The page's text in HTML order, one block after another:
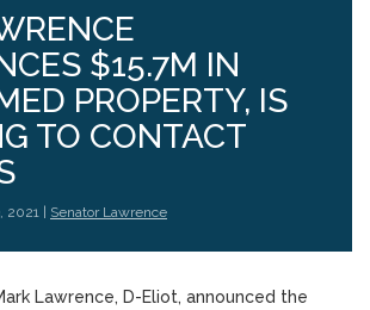
$15.7M IN
PROPERTY, IS
TO CONTACT
2021 | Senator Lawrence
Lawrence, D-Eliot, announced the